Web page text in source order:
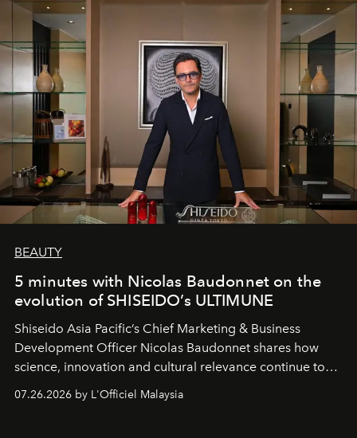
BEAUTY
5 minutes with Nicolas Baudonnet on the
evolution of SHISEIDO’s ULTIMUNE
Shiseido Asia Pacific’s Chief Marketing & Business
Development Officer Nicolas Baudonnet shares how
science, innovation and cultural relevance continue to
shape one of the brand's most iconic skincare
07.26.2026 by L'Officiel Malaysia